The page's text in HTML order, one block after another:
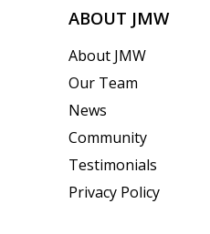
ABOUT JMW
About JMW
Our Team
News
Community
Testimonials
Privacy Policy